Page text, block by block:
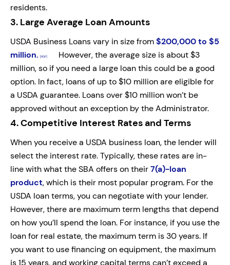
residents.
3. Large Average Loan Amounts
USDA Business Loans vary in size from$200,000 to $5
million.
However, the average size is about $3
million, so if you need a large loan this could be a good
option. In fact, loans of up to $10 million are eligible for
a USDA guarantee. Loans over $10 million won’t be
approved without an exception by the Administrator.
4.Competitive Interest Rates and Terms
When you receive a USDA business loan, the lender will
select the interest rate. Typically, these rates are in-
line with what the SBA offers on their7(a)-loan
product, which is their most popular program. For the
USDA loan terms, you can negotiate with your lender.
However, there are maximum term lengths that depend
on how you’ll spend the loan. For instance, if you use the
loan for real estate, the maximum term is 30 years. If
you want to use financing on equipment, the maximum
is 15 years, and working capital terms can’t exceed a